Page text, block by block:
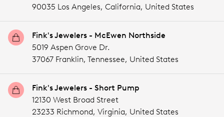
90035 Los Angeles, California, United States
Fink's Jewelers - McEwen Northside
5019 Aspen Grove Dr.
37067 Franklin, Tennessee, United States
Fink's Jewelers - Short Pump
12130 West Broad Street
23233 Richmond, Virginia, United States